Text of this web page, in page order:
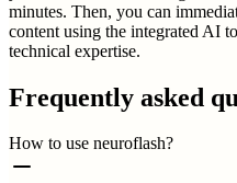
minutes. Then, you can
content using the integrated AI
technical expertise.
Frequently asked
How to use neuroflash?